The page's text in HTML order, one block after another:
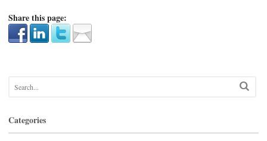
Share this page:
Categories